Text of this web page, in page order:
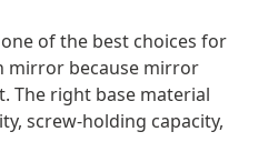
of the best choices for
mirror because mirror
The right base material
screw-holding capacity,